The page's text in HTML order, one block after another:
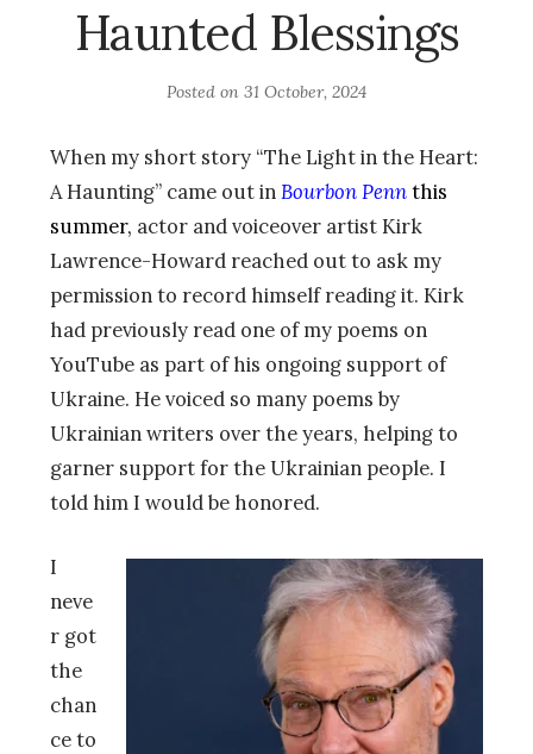
Haunted Blessings
Posted on 31 October, 2024
When my short story “The Light in the Heart:
A Haunting” came out inBourbon Pennthis
summer, actor and voiceover artist Kirk
Lawrence-Howard reached out to ask my
permission to record himself reading it. Kirk
had previously read one of my poems on
YouTube as part of his ongoing support of
Ukraine. He voiced so many poems by
Ukrainian writers over the years, helping to
garner support for the Ukrainian people. I
told him I would be honored.
I
neve
r got
the
chan
ce to